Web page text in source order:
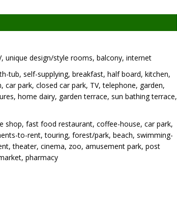
unique design/style rooms, balcony, internet
tub, self-supplying, breakfast, half board, kitchen,
park, closed car park, TV, telephone, garden,
home dairy, garden terrace, sun bathing terrace,
shop, fast food restaurant, coffee-house, car park,
to-rent, touring, forest/park, beach, swimming-
theater, cinema, zoo, amusement park, post
pharmacy